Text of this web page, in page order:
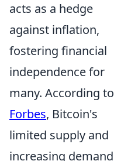
acts as a hedge
against inflation,
fostering financial
independence for
many. According to
Forbes, Bitcoin's
limited supply and
increasing demand